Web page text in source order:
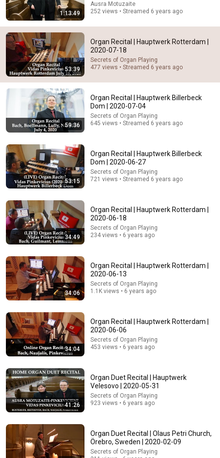
No Celebrity Could Stay Serious Around Rowan
Atkinson...
NOVA COMEDY • 1.5M views
If You Have Green Eyes — DNA Finally Revealed
Where They Really Come From
Asian Ancestry • 603K views
I taught an octopus piano (It took 6 months)
Mattias Krantz 9.9M views
1:13:49
Ausra Motuzaite
252 views • Streamed 6 years ago
53:39
Organ Recital | Hauptwerk Rotterdam |
2020-07-18
Secrets of Organ Playing
477 views • Streamed 6 years ago
59:36
Organ Recital | Hauptwerk Billerbeck
Dom | 2020-07-04
Secrets of Organ Playing
645 views • Streamed 6 years ago
53:15
Organ Recital | Hauptwerk Billerbeck
Dom | 2020-06-27
Secrets of Organ Playing
721 views • Streamed 6 years ago
34:49
Organ Recital | Hauptwerk Rotterdam |
2020-06-18
Secrets of Organ Playing
234 views • 6 years ago
34:06
Organ Recital | Hauptwerk Rotterdam |
2020-06-13
Secrets of Organ Playing
1.1K views • 6 years ago
34:04
Organ Recital | Hauptwerk Rotterdam |
2020-06-06
Secrets of Organ Playing
453 views • 6 years ago
41:26
Organ Duet Recital | Hauptwerk
Velesovo | 2020-05-31
Secrets of Organ Playing
923 views • 6 years ago
Organ Duet Recital | Olaus Petri Church,
Örebro, Sweden | 2020-02-09
Secrets of Organ Playing